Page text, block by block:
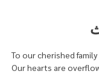
To our cherished
Our hearts are